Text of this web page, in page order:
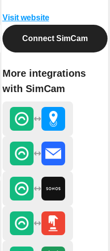
Visit website
Connect SimCam
More integrations
with SimCam